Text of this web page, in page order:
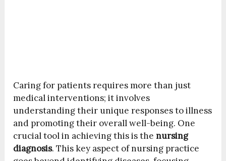
Caring for patients requires more than just
medical interventions; it involves
understanding their unique responses to illness
and promoting their overall well-being. One
crucial tool in achieving this is thenursing
diagnosis. This key aspect of nursing practice